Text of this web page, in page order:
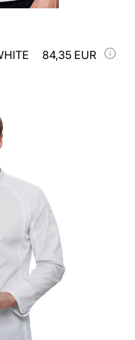
84,35 EUR